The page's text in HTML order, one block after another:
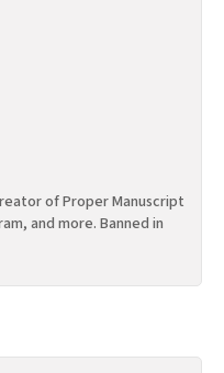
of Proper Manuscript
and more. Banned in